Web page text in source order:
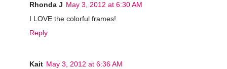
Rhonda J May 3, 2012 at 6:30 AM
I LOVE the colorful frames!
Reply
Kait May 3, 2012 at 6:36 AM